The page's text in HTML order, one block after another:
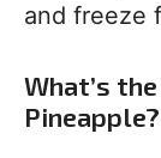
and freeze
What’s
Pineapple?